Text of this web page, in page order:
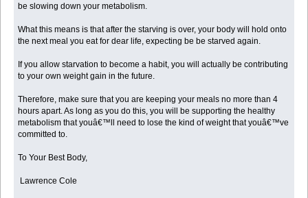
be slowing down your metabolism.
What this means is that after the starving is over, your body will hold onto
the next meal you eat for dear life, expecting be be starved again.
If you allow starvation to become a habit, you will actually be contributing
to your own weight gain in the future.
Therefore, make sure that you are keeping your meals no more than 4
hours apart. As long as you do this, you will be supporting the healthy
metabolism that youâ€™ll need to lose the kind of weight that youâ€™ve
committed to.
To Your Best Body,
Lawrence Cole